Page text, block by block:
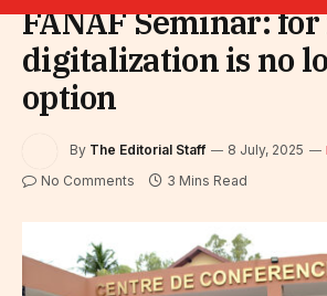
FANAF Seminar:
digitalization is no
option
By The Editorial Staff 8 July, 2025
No Comments 3 Mins Read